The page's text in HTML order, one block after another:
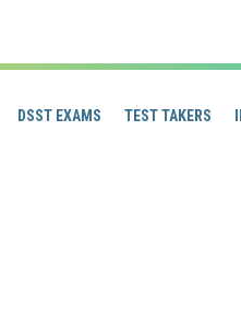
DSST EXAMS TEST TAKERS